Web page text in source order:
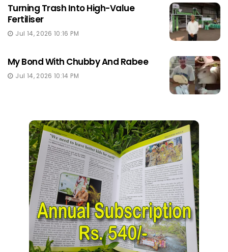
Turning Trash Into High-Value
Fertiliser
Jul 14, 2026 10:16 PM
My Bond With Chubby And Rabee
Jul 14, 2026 10:14 PM